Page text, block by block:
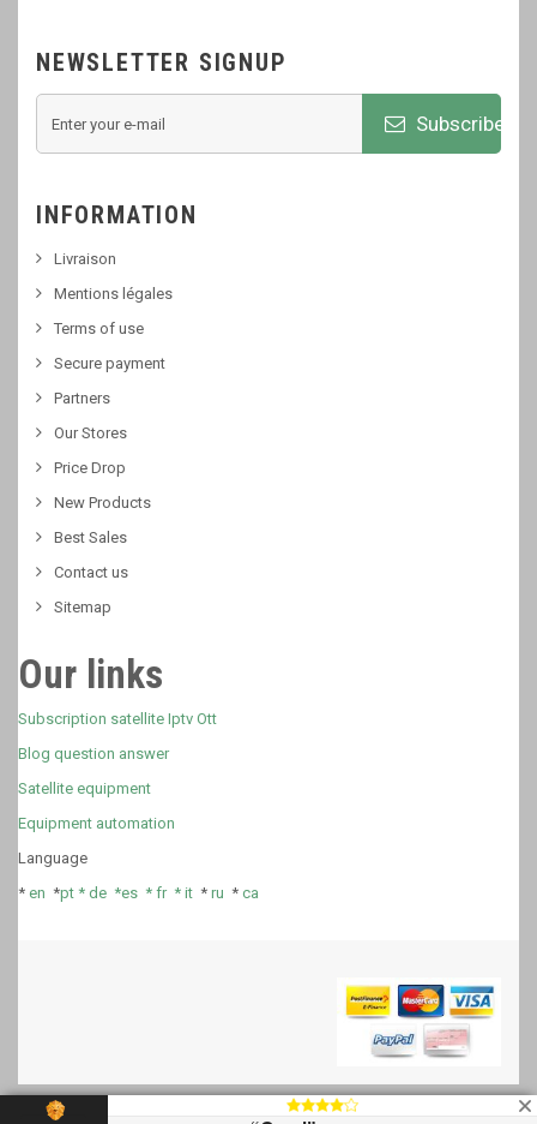
NEWSLETTER SIGNUP
Subscribe
INFORMATION
Livraison
Mentions légales
Terms of use
Secure payment
Partners
Our Stores
Price Drop
New Products
Best Sales
Contact us
Sitemap
Our links
Subscription satellite Iptv Ott
Blog question answer
Satellite equipment
Equipment automation
Language
* en *pt * de *es * fr* it * ru * ca